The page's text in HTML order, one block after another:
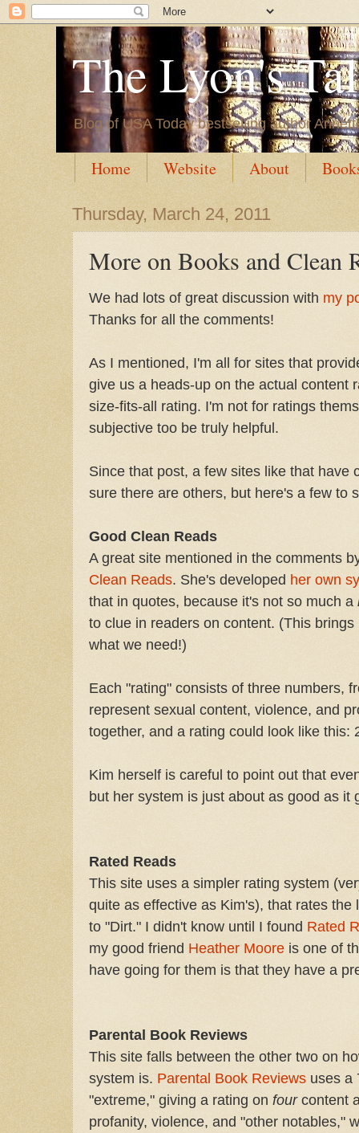
The Lyon's
Blog of USA Today bestselling author
Home Website About
Thursday, March 24, 2011
More on Books and Clean
We had lots of great discussion with my
Thanks for all the comments!
As I mentioned, I'm all for sites that
give us a heads-up on the actual content
size-fits-all rating. I'm not for ratings
subjective too be truly helpful.
Since that post, a few sites like that have
sure there are others, but here's a few to
Good Clean Reads
A great site mentioned in the comments
Clean Reads. She's developed her own
that in quotes, because it's not so much a
to clue in readers on content. (This
what we need!)
Each "rating" consists of three numbers,
represent sexual content, violence, and
together, and a rating could look like this:
Kim herself is careful to point out that
but her system is just about as good as it
Rated Reads
This site uses a simpler rating system
quite as effective as Kim's), that rates the
to "Dirt." I didn't know until I found Rated
my good friend Heather Moore is one of
have going for them is that they have a
Parental Book Reviews
This site falls between the other two on
system is. Parental Book Reviews uses a
"extreme," giving a rating on fourcontent
profanity, violence, and "other notables,"